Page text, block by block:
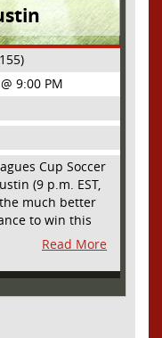
9:00 PM
Cup Soccer
(9 p.m. EST,
much better
to win this
for the extra
Tijuana has
a contender in
Read More